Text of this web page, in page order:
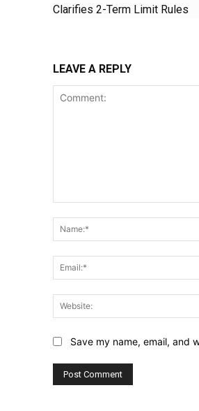
Clarifies 2-Term Limit Rules
LEAVE A REPLY
Save my name, email, and